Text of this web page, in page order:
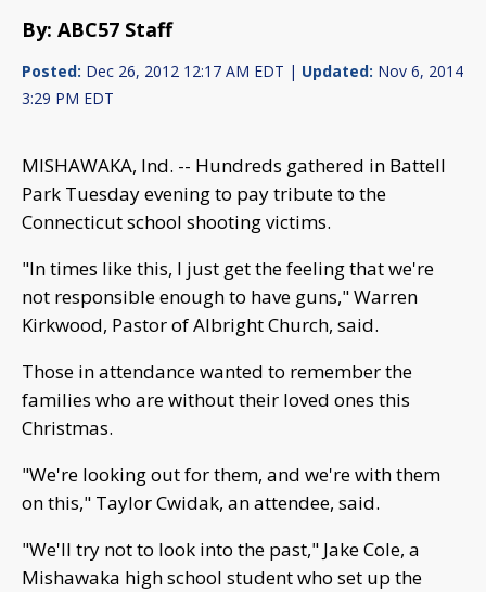
By: ABC57 Staff
Posted: Dec 26, 2012 12:17 AM EDT | Updated: Nov 6, 2014
3:29 PM EDT
MISHAWAKA, Ind. -- Hundreds gathered in Battell
Park Tuesday evening to pay tribute to the
Connecticut school shooting victims.
"In times like this, I just get the feeling that we're
not responsible enough to have guns," Warren
Kirkwood, Pastor of Albright Church, said.
Those in attendance wanted to remember the
families who are without their loved ones this
Christmas.
"We're looking out for them, and we're with them
on this," Taylor Cwidak, an attendee, said.
"We'll try not to look into the past," Jake Cole, a
Mishawaka high school student who set up the